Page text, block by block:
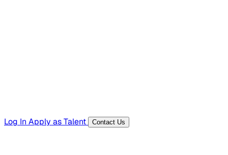
Log In Apply as Talent Contact Us